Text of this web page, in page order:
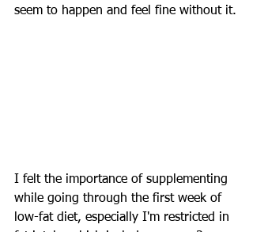
seem to happen and feel fine without it.
I felt the importance of supplementing
while going through the first week of
low-fat diet, especially I'm restricted in